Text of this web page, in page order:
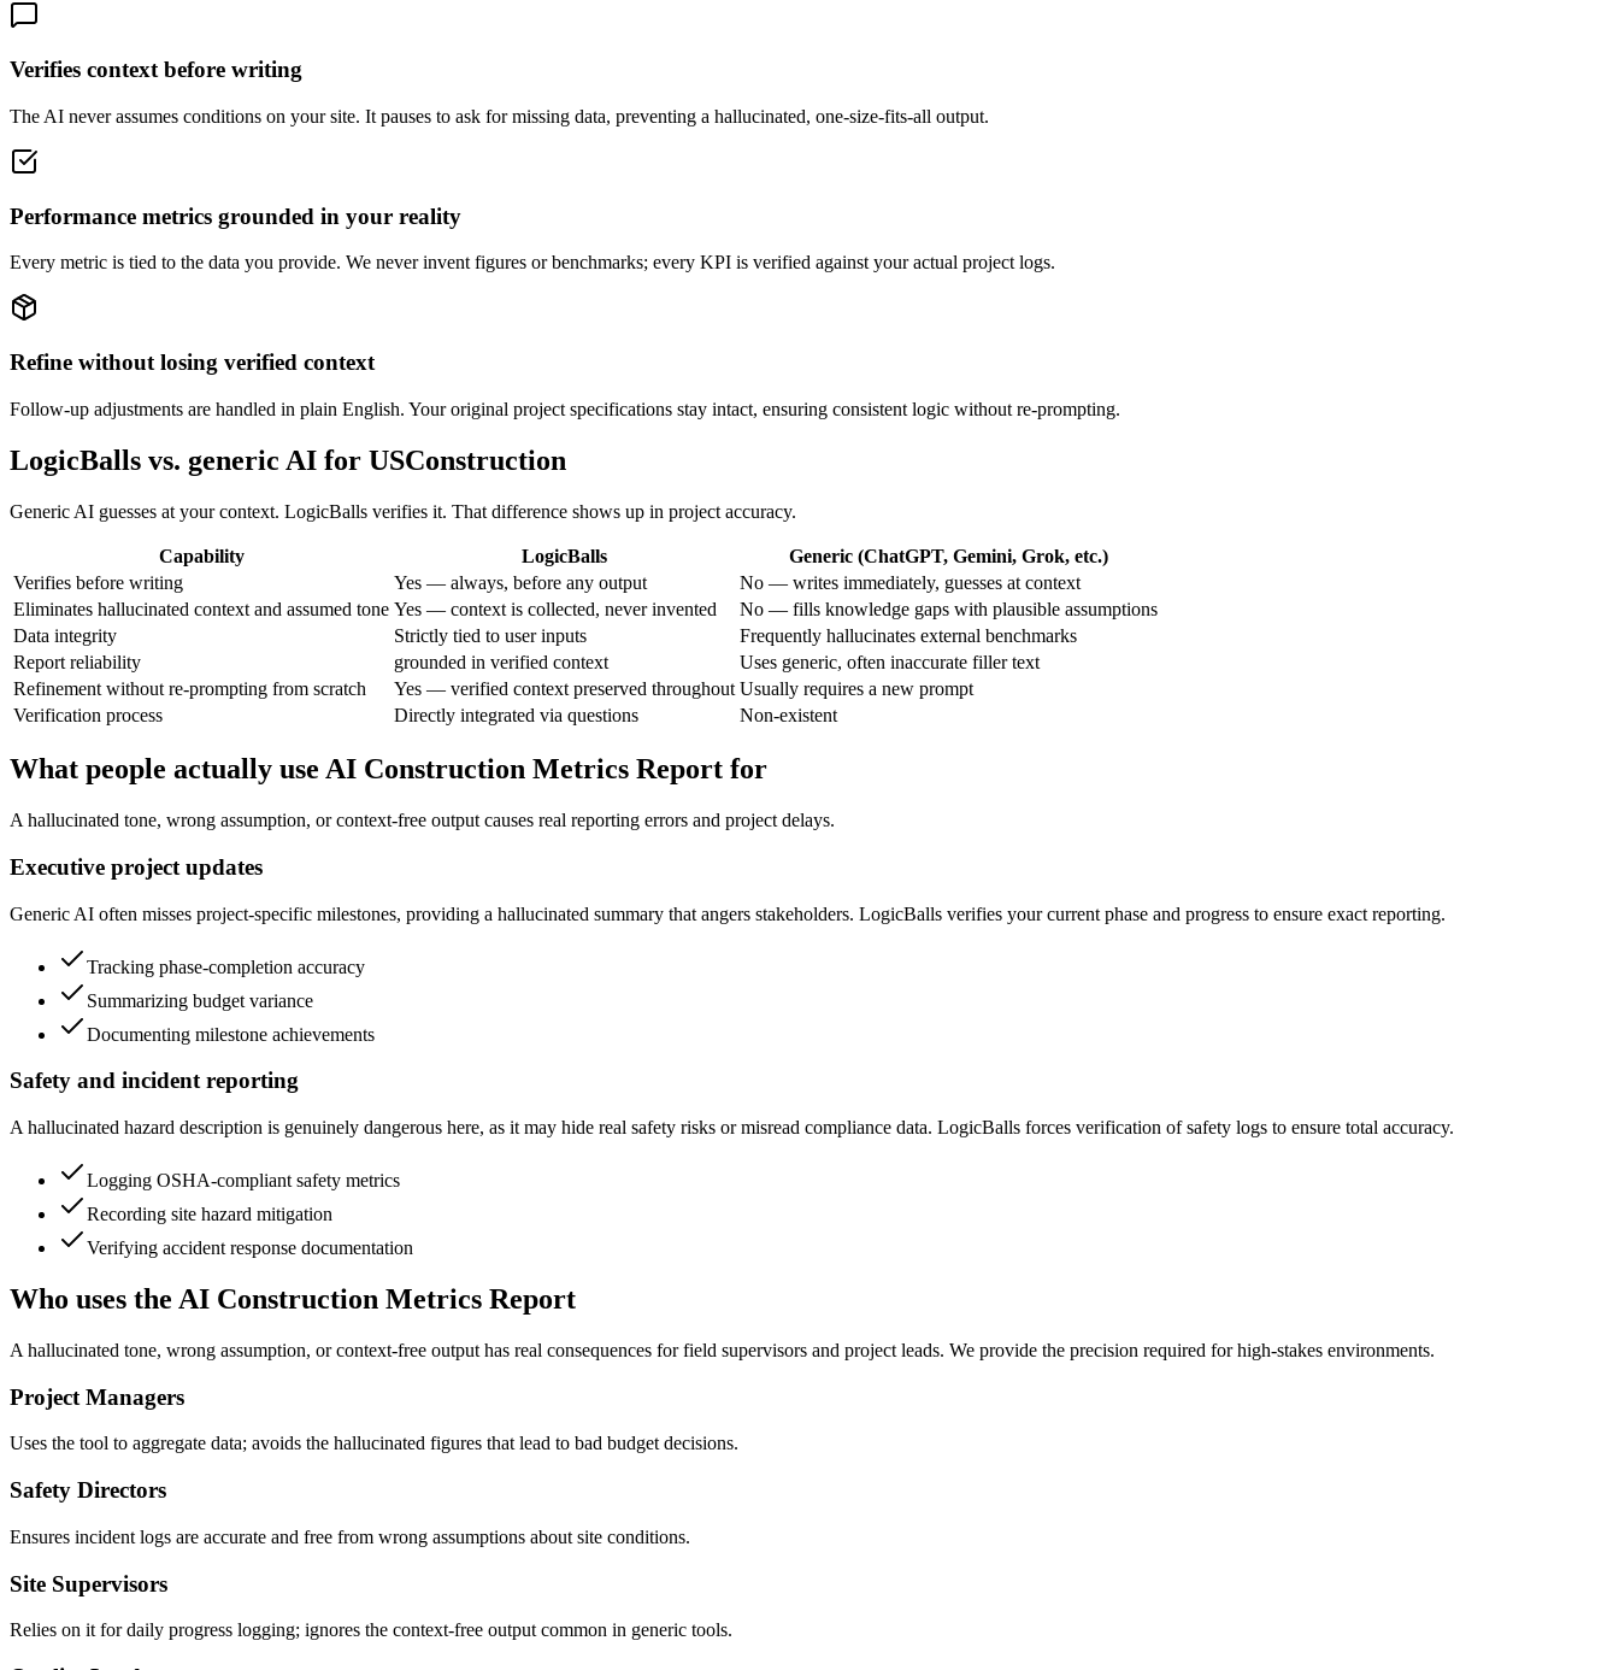
Verifies context before writing
The AI never assumes conditions on your site. It pauses to ask for missing data, preventing a hallucinated, one-size-fits-all output.
Performance metrics grounded in your reality
Every metric is tied to the data you provide. We never invent figures or benchmarks; every KPI is verified against your actual project logs.
Refine without losing verified context
Follow-up adjustments are handled in plain English. Your original project specifications stay intact, ensuring consistent logic without re-prompting.
LogicBalls vs. generic AI for USConstruction
Generic AI guesses at your context. LogicBalls verifies it. That difference shows up in project accuracy.
Capability LogicBalls
Generic (ChatGPT, Gemini, Grok, etc.)
Verifies before writing
Yes — always, before any output
No — writes immediately, guesses at context
Eliminates hallucinated context and assumed tone Yes — context is collected, never invented
No — fills knowledge gaps with plausible assumptions
Data integrity
Strictly tied to user inputs
Frequently hallucinates external benchmarks
Report reliability
grounded in verified context
Uses generic, often inaccurate filler text
Refinement without re-prompting from scratch
Yes — verified context preserved throughout Usually requires a new prompt
Verification process
Directly integrated via questions Non-existent
What people actually use AI Construction Metrics Report for
A hallucinated tone, wrong assumption, or context-free output causes real reporting errors and project delays.
Executive project updates
Generic AI often misses project-specific milestones, providing a hallucinated summary that angers stakeholders. LogicBalls verifies your current phase and progress to ensure exact reporting.
Tracking phase-completion accuracy
Summarizing budget variance
Documenting milestone achievements
Safety and incident reporting
A hallucinated hazard description is genuinely dangerous here, as it may hide real safety risks or misread compliance data. LogicBalls forces verification of safety logs to ensure total accuracy.
Logging OSHA-compliant safety metrics
Recording site hazard mitigation
Verifying accident response documentation
Who uses the AI Construction Metrics Report
A hallucinated tone, wrong assumption, or context-free output has real consequences for field supervisors and project leads. We provide the precision required for high-stakes environments.
Project Managers
Uses the tool to aggregate data; avoids the hallucinated figures that lead to bad budget decisions.
Safety Directors
Ensures incident logs are accurate and free from wrong assumptions about site conditions.
Site Supervisors
Relies on it for daily progress logging; ignores the context-free output common in generic tools.